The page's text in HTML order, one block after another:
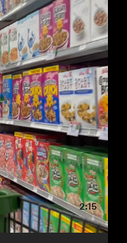
2:15